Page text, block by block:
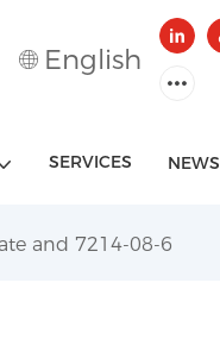
English
SERVICES NEWS
and 7214-08-6